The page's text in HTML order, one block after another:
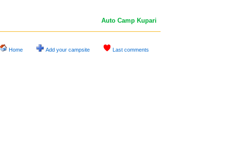
Auto Camp Kupari
Home Add your campsite Last comments